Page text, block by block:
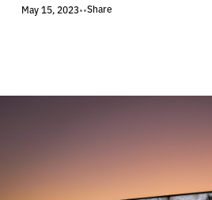
May 15, 2023••Share